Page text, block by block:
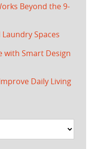
Beyond the 9-
Spaces
with Smart Design
Daily Living